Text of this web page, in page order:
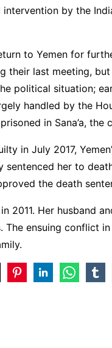
by the
to Yemen for
their last meeting,
political situation;
handled by the
in Sana’a,
in July 2017,
her to
the death
2011. Her husband
ensuing conflict